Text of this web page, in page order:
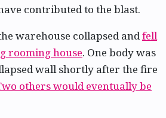
contributed to the blast.
warehouse collapsed andfell
rooming house. One body was
wall shortly after the fire
others would eventually be